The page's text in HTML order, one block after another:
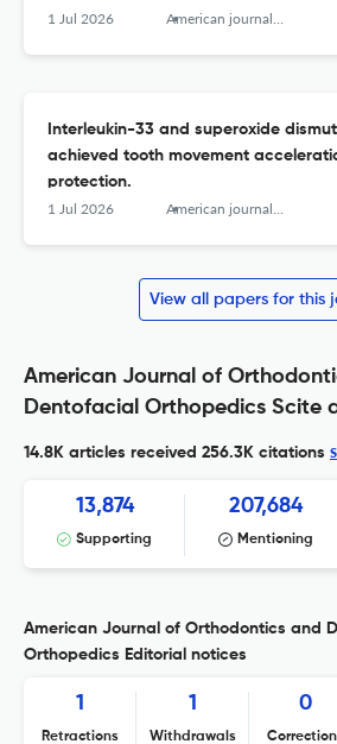
1 Jul 2026 American journal of orthodontics and dentofacial orthopedics : official publication of the American Association of Orthodontists, its constituent societies, and the American Board of Orthodontics
Interleukin-33 and superoxide
achieved tooth movement
protection.
1 Jul 2026 American journal of orthodontics and dentofacial orthopedics : official publication of the American Association of Orthodontists, its constituent societies, and the American Board of Orthodontics
View all papers for this
American Journal of
Dentofacial Orthopedics Scite
14.8K articles received 256.3K citations
13,874
Supporting
207,684
Mentioning
American Journal of Orthodontics and
Orthopedics Editorial notices
1
Retractions
1
Withdrawals
0